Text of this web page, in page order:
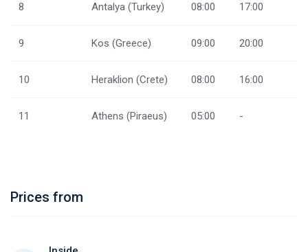
8 Antalya (Turkey) 08:00 17:00
9 Kos (Greece) 09:00 20:00
10 Heraklion (Crete) 08:00 16:00
11 Athens (Piraeus) 05:00 -
Prices from